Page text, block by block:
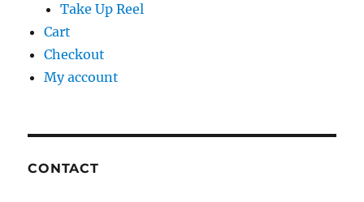
Take Up Reel
Cart
Checkout
My account
CONTACT